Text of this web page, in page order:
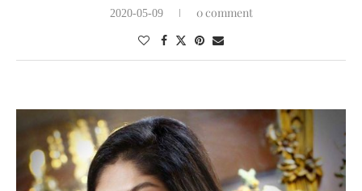
2020-05-09 0 comment